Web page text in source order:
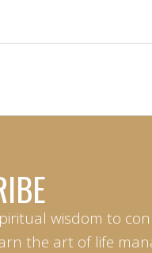
wisdom to
the art of life